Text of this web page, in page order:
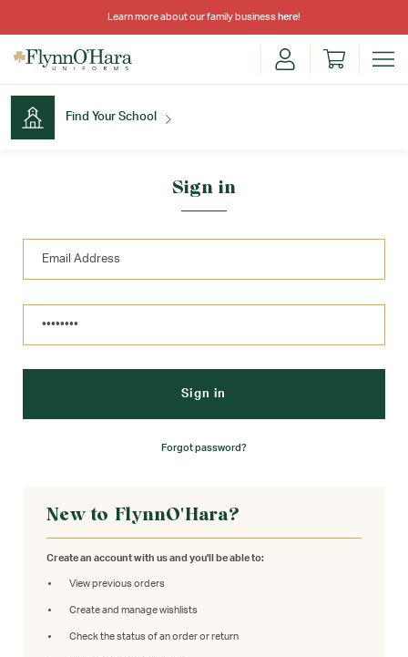
Learn more about our family business here!
Find Your School
Sign in
Forgot password?
New to FlynnO'Hara?
Create an account with us and you'll be able to:
View previous orders
Create and manage wishlists
Check the status of an order or return